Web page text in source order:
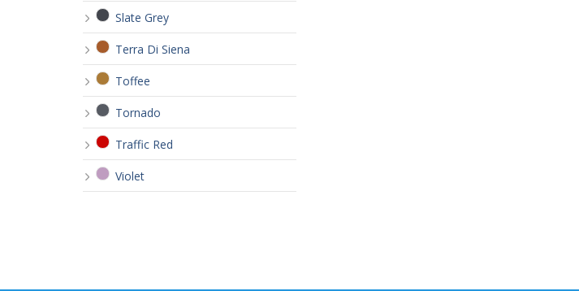
Slate Grey
Terra Di Siena
Toffee
Tornado
Traffic Red
Violet